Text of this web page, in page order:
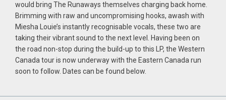
would bring The Runaways themselves charging back home.
Brimming with raw and uncompromising hooks, awash with
Miesha Louie’s instantly recognisable vocals, these two are
taking their vibrant sound to the next level. Having been on
the road non-stop during the build-up to this LP, the Western
Canada tour is now underway with the Eastern Canada run
soon to follow. Dates can be found below.